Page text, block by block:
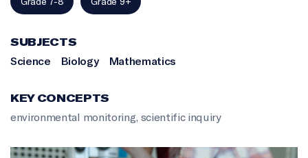
SUBJECTS
Science
Biology Mathematics
KEY CONCEPTS
environmental monitoring, scientific inquiry